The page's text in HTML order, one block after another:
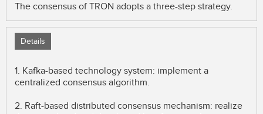
The consensus of TRON adopts a three-step strategy.
Details
1. Kafka-based technology system: implement a
centralized consensus algorithm.
2. Raft-based distributed consensus mechanism: realize